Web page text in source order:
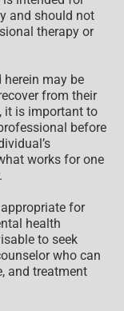
and should not
therapy or
may be
from their
it is important to
before
works for one
for
health
to seek
who can
and treatment